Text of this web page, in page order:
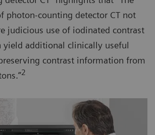
photon-counting detector CT not
judicious use of iodinated contrast
yield additional clinically useful
contrast information from
2